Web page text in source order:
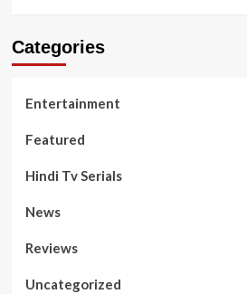
Categories
Entertainment
Featured
Hindi Tv Serials
News
Reviews
Uncategorized